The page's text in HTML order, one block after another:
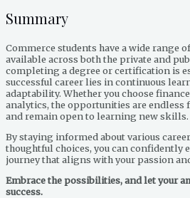
Summary
Commerce students have a wide range
available across both the private and
completing a degree or certification is
successful career lies in continuous
adaptability. Whether you choose
analytics, the opportunities are endless
and remain open to learning new skills.
By staying informed about various
thoughtful choices, you can confidently
journey that aligns with your passion
Embrace the possibilities, and let your
success.